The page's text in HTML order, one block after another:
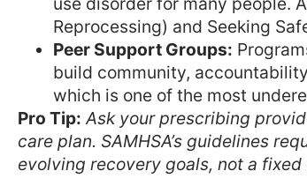
Reprocessing) and Seeking
Peer Support Groups:
build community,
which is one of the most
Pro Tip: Ask your prescribing
care plan. SAMHSA’s guidelines
evolving recovery goals, not a fixed